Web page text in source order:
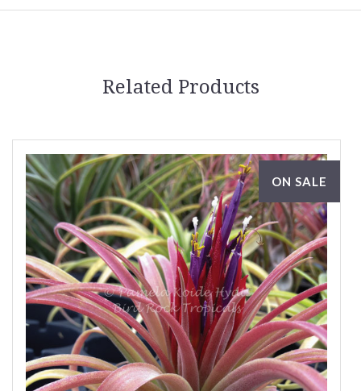
Related Products
ON SALE